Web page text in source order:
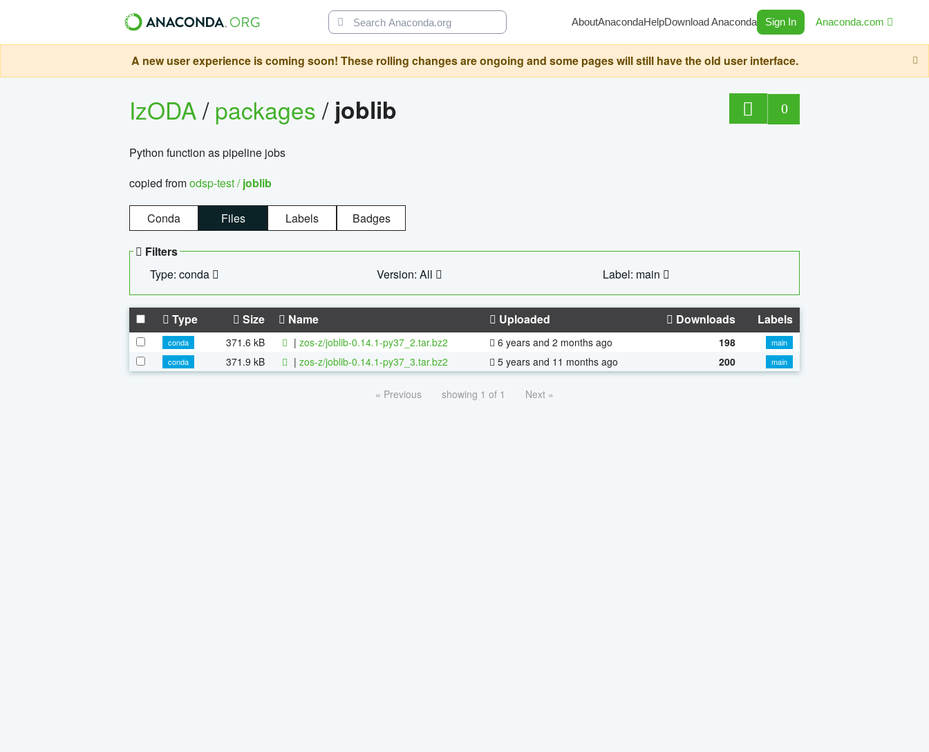
AboutAnacondaHelpDownload Anaconda Sign In Anaconda.com
A new user experience is coming soon! These rolling changes are ongoing and some pages will still have the old user interface.
IzODA/packages/ joblib 0
Python function as pipeline jobs
copied fromodsp-test /joblib
Conda Files Labels Badges
Filters
Type: conda
Version: All Label: main
Type Size Name Uploaded Downloads Labels
conda 371.6 kB | zos-z/joblib-0.14.1-py37_2.tar.bz2 6 years and 2 months ago 198
main
conda
371.9 kB | zos-z/joblib-0.14.1-py37_3.tar.bz2 5 years and 11 months ago 200 main
« Previous showing 1 of 1 Next »